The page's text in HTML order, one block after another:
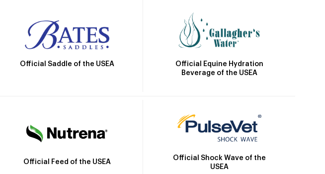
Official Saddle of the USEA
Official Equine Hydration
Beverage of the USEA
Official Feed of the USEA
Official Shock Wave of the
USEA